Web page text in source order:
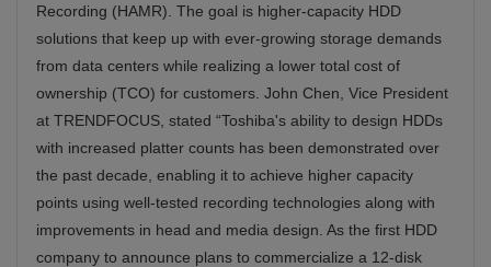
Recording (HAMR). The goal is higher-capacity HDD
solutions that keep up with ever-growing storage demands
from data centers while realizing a lower total cost of
ownership (TCO) for customers. John Chen, Vice President
at TRENDFOCUS, stated “Toshiba's ability to design HDDs
with increased platter counts has been demonstrated over
the past decade, enabling it to achieve higher capacity
points using well-tested recording technologies along with
improvements in head and media design. As the first HDD
company to announce plans to commercialize a 12-disk